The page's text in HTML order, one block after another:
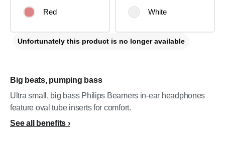
Big beats, pumping bass
Ultra small, big bass Philips Beamers in-ear headphones
feature oval tube inserts for comfort.
See all benefits
Red White
Unfortunately this product is no longer available